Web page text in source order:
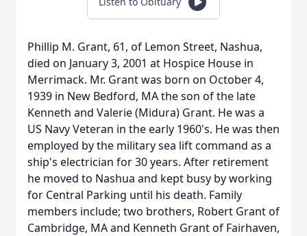
Phillip M. Grant, 61, of Lemon Street, Nashua,
died on January 3, 2001 at Hospice House in
Merrimack. Mr. Grant was born on October 4,
1939 in New Bedford, MA the son of the late
Kenneth and Valerie (Midura) Grant. He was a
US Navy Veteran in the early 1960's. He was then
employed by the military sea lift command as a
ship's electrician for 30 years. After retirement
he moved to Nashua and kept busy by working
for Central Parking until his death. Family
members include; two brothers, Robert Grant of
Cambridge, MA and Kenneth Grant of Fairhaven,